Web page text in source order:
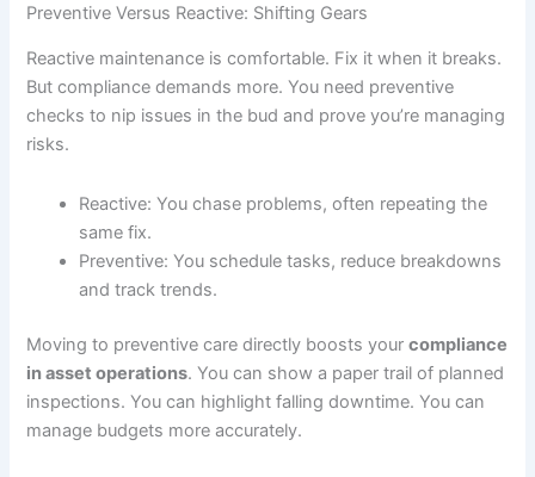
Preventive Versus Reactive: Shifting Gears
Reactive maintenance is comfortable. Fix it when it breaks.
But compliance demands more. You need preventive
checks to nip issues in the bud and prove you’re managing
risks.
Reactive: You chase problems, often repeating the
same fix.
Preventive: You schedule tasks, reduce breakdowns
and track trends.
Moving to preventive care directly boosts yourcompliance
in asset operations. You can show a paper trail of planned
inspections. You can highlight falling downtime. You can
manage budgets more accurately.